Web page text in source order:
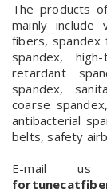
The products
mainly include
fibers, spandex
spandex,
retardant
spandex,
coarse
antibacterial
belts, safety
E-mail